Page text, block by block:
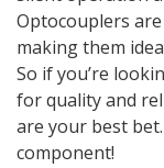
Optocouplers
making them
So if you’re
for quality and
are your best
component!